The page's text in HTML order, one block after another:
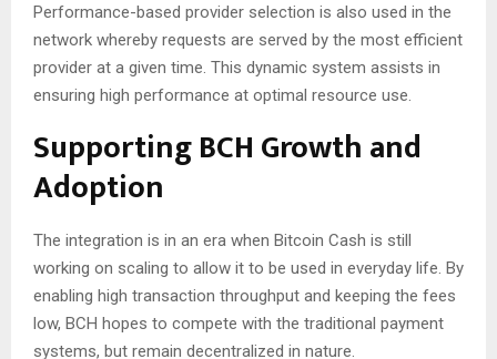
Performance-based provider selection is also used in the
network whereby requests are served by the most efficient
provider at a given time. This dynamic system assists in
ensuring high performance at optimal resource use.
Supporting BCH Growth and
Adoption
The integration is in an era when Bitcoin Cash is still
working on scaling to allow it to be used in everyday life. By
enabling high transaction throughput and keeping the fees
low, BCH hopes to compete with the traditional payment
systems, but remain decentralized in nature.